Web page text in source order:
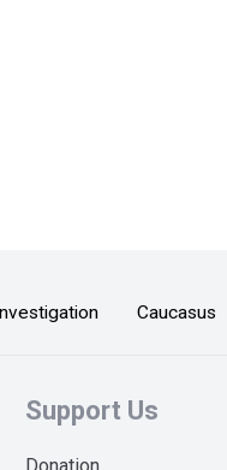
Caucasus
Support Us